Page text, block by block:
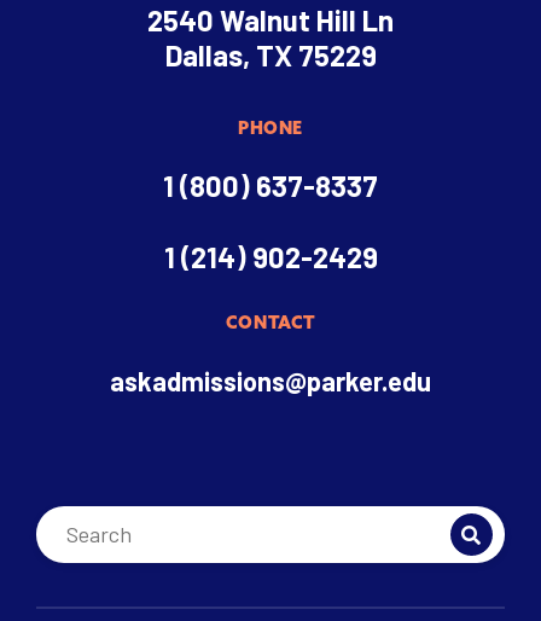
2540 Walnut Hill Ln
Dallas, TX 75229
PHONE
1 (800) 637-8337
1 (214) 902-2429
CONTACT
askadmissions@parker.edu